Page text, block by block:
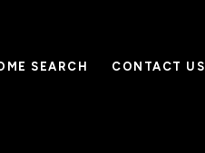
SEARCH CONTACT US